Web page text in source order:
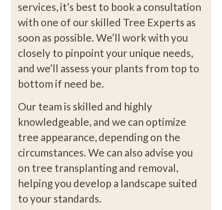
services, it’s best to book a consultation
with one of our skilled Tree Experts as
soon as possible. We’ll work with you
closely to pinpoint your unique needs,
and we’ll assess your plants from top to
bottom if need be.
Our team is skilled and highly
knowledgeable, and we can optimize
tree appearance, depending on the
circumstances. We can also advise you
on tree transplanting and removal,
helping you develop a landscape suited
to your standards.